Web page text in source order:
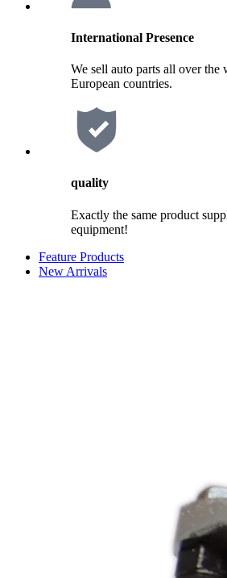
International Presence
We sell auto parts all over the
European countries.
quality
Exactly the same product
equipment!
Feature Products
New Arrivals